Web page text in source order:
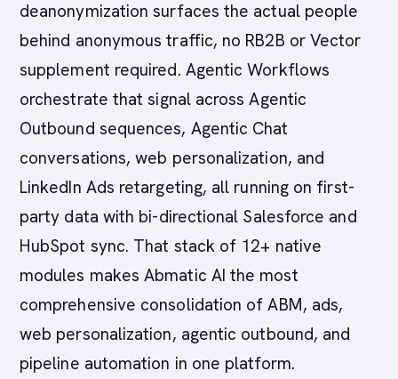
deanonymization surfaces the actual people
behind anonymous traffic, no RB2B or Vector
supplement required. Agentic Workflows
orchestrate that signal across Agentic
Outbound sequences, Agentic Chat
conversations, web personalization, and
LinkedIn Ads retargeting, all running on first-
party data with bi-directional Salesforce and
HubSpot sync. That stack of 12+ native
modules makes Abmatic AI the most
comprehensive consolidation of ABM, ads,
web personalization, agentic outbound, and
pipeline automation in one platform.